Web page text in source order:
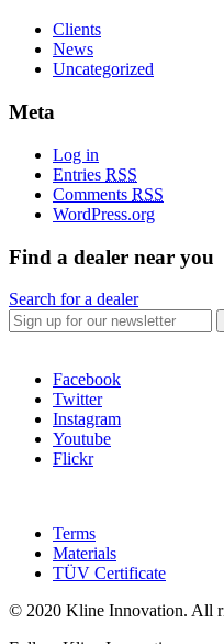
Clients
News
Uncategorized
Meta
Log in
Entries RSS
Comments RSS
WordPress.org
Find a dealer near you
Search for a dealer
Facebook
Twitter
Instagram
Youtube
Flickr
Terms
Materials
TÜV Certificate
© 2020 Kline Innovation. All